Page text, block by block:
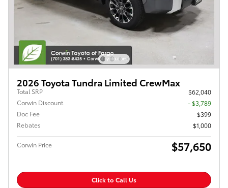
2026 Toyota Tundra Limited CrewMax
Total SRP
$62,040
Corwin Discount
- $3,789
Doc Fee
$399
Rebates
$1,000
Corwin Price $57,650
Click to Call Us